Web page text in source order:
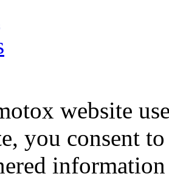
website
you consent